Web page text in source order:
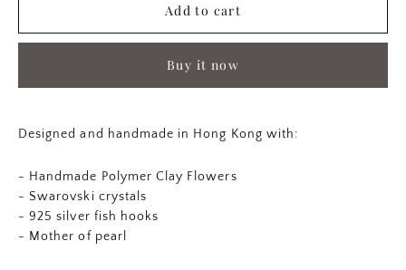
Add to cart
Buy it now
Designed and handmade in Hong Kong with:
- Handmade Polymer Clay Flowers
- Swarovski crystals
- 925 silver fish hooks
- Mother of pearl